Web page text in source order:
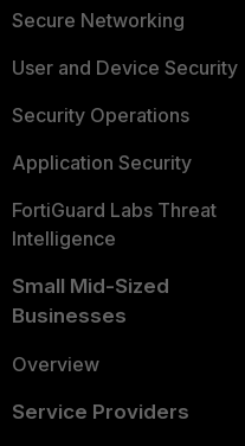
Secure Networking
User and Device Security
Security Operations
Application Security
FortiGuard Labs Threat
Intelligence
Small Mid-Sized
Businesses
Overview
Service Providers